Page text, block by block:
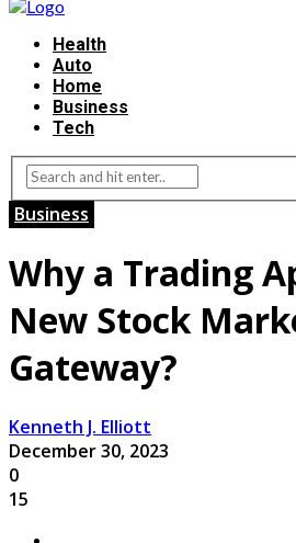
Health
Auto
Home
Business
Tech
Business
Why a Trading
New Stock
Gateway?
Kenneth J. Elliott
December 30, 2023
0
15